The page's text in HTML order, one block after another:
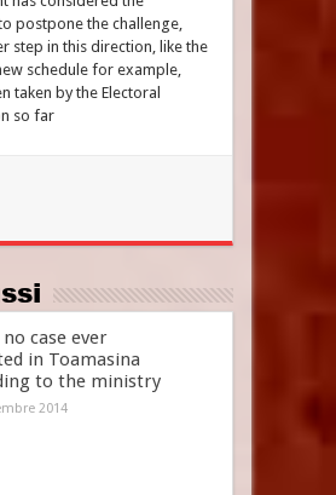
postpone the challenge,
step in this direction, like the
schedule for example,
taken by the Electoral
so far
no case ever
in Toamasina
to the ministry
2014